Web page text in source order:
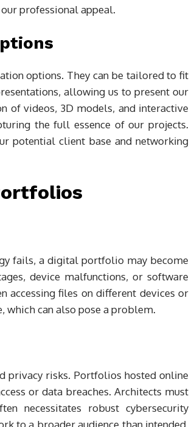
professional appeal.
options. They can be tailored to fit
allowing us to present our
of videos, 3D models, and interactive
the full essence of our projects.
potential client base and networking
fails, a digital portfolio may become
device malfunctions, or software
accessing files on different devices or
can also pose a problem.
privacy risks. Portfolios hosted online
or data breaches. Architects must
necessitates robust cybersecurity
to a broader audience than intended,